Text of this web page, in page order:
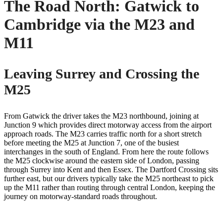
The Road North: Gatwick to
Cambridge via the M23 and
M11
Leaving Surrey and Crossing the
M25
From Gatwick the driver takes the M23 northbound, joining at
Junction 9 which provides direct motorway access from the airport
approach roads. The M23 carries traffic north for a short stretch
before meeting the M25 at Junction 7, one of the busiest
interchanges in the south of England. From here the route follows
the M25 clockwise around the eastern side of London, passing
through Surrey into Kent and then Essex. The Dartford Crossing sits
further east, but our drivers typically take the M25 northeast to pick
up the M11 rather than routing through central London, keeping the
journey on motorway-standard roads throughout.